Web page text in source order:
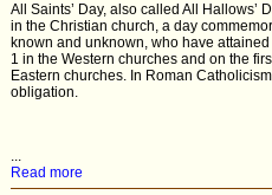
All Saints’ Day, also called All Hallows’
in the Christian church, a day
known and unknown, who have
1 in the Western churches and on the
Eastern churches. In Roman
obligation.
...
Read more